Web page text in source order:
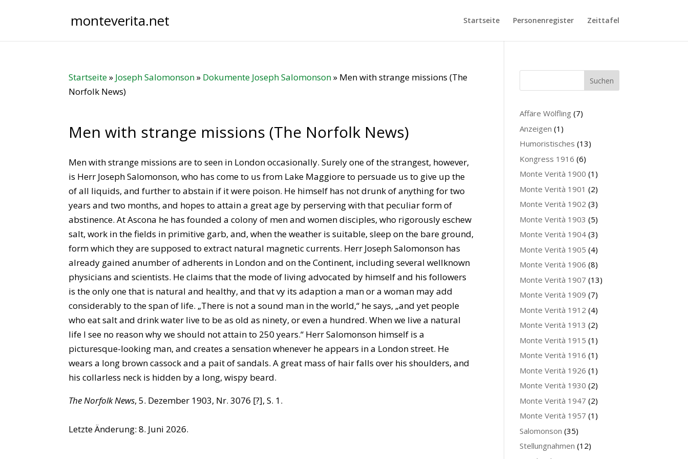
monteverita.net Startseite Personenregister Zeittafel
Startseite» Joseph Salomonson» Dokumente Joseph Salomonson» Men with strange missions (The
Norfolk News)
Men with strange missions (The Norfolk News)
Men with strange missions are to seen in London occasionally. Surely one of the strangest, however,
is Herr Joseph Salomonson, who has come to us from Lake Maggiore to persuade us to give up the
of all liquids, and further to abstain if it were poison. He himself has not drunk of anything for two
years and two months, and hopes to attain a great age by perserving with that peculiar form of
abstinence. At Ascona he has founded a colony of men and women disciples, who rigorously eschew
salt, work in the fields in primitive garb, and, when the weather is suitable, sleep on the bare ground,
form which they are supposed to extract natural magnetic currents. Herr Joseph Salomonson has
already gained anumber of adherents in London and on the Continent, including several wellknown
physicians and scientists. He claims that the mode of living advocated by himself and his followers
is the only one that is natural and healthy, and that vy its adaption a man or a woman may add
considerably to the span of life. „There is not a sound man in the world,“ he says, „and yet people
who eat salt and drink water live to be as old as ninety, or even a hundred. When we live a natural
life I see no reason why we should not attain to 250 years.“ Herr Salomonson himself is a
picturesque-looking man, and creates a sensation whenever he appears in a London street. He
wears a long brown cassock and a pait of sandals. A great mass of hair falls over his shoulders, and
his collarless neck is hidden by a long, wispy beard.
The Norfolk News, 5. Dezember 1903, Nr. 3076 [?], S. 1.
Letzte Änderung: 8. Juni 2026.
Suchen
Affäre Wölfling (7)
Anzeigen (1)
Humoristisches (13)
Kongress 1916 (6)
Monte Verità 1900 (1)
Monte Verità 1901 (2)
Monte Verità 1902 (3)
Monte Verità 1903 (5)
Monte Verità 1904 (3)
Monte Verità 1905 (4)
Monte Verità 1906 (8)
Monte Verità 1907 (13)
Monte Verità 1909 (7)
Monte Verità 1912 (4)
Monte Verità 1913 (2)
Monte Verità 1915 (1)
Monte Verità 1916 (1)
Monte Verità 1926 (1)
Monte Verità 1930 (2)
Monte Verità 1947 (2)
Monte Verità 1957 (1)
Salomonson (35)
Stellungnahmen (12)